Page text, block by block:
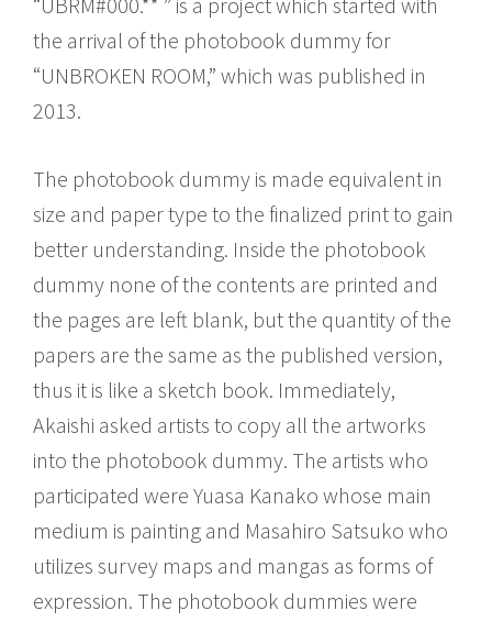
the arrival of the photobook dummy for
“UNBROKEN ROOM,” which was published in
2013.
The photobook dummy is made equivalent in
size and paper type to the finalized print to gain
better understanding. Inside the photobook
dummy none of the contents are printed and
the pages are left blank, but the quantity of the
papers are the same as the published version,
thus it is like a sketch book. Immediately,
Akaishi asked artists to copy all the artworks
into the photobook dummy. The artists who
participated were Yuasa Kanako whose main
medium is painting and Masahiro Satsuko who
utilizes survey maps and mangas as forms of
expression. The photobook dummies were